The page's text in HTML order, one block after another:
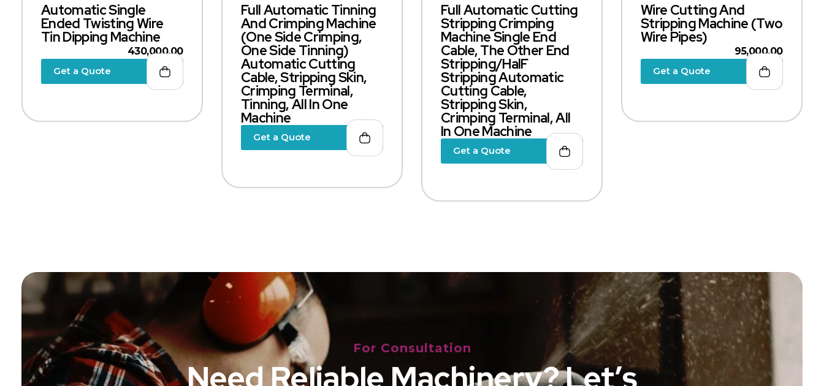
Automatic Single
Ended Twisting Wire
Tin Dipping Machine
430,000.00
Get a Quote
Full Automatic Tinning
And Crimping Machine
(one Side Crimping,
One Side Tinning)
Automatic Cutting
Cable, Stripping Skin,
Crimping Terminal,
Tinning, All In One
Machine
Get a Quote
Full Automatic Cutting
Stripping Crimping
Machine Single End
Cable, The Other End
Stripping/halF
Stripping Automatic
Cutting Cable,
Stripping Skin,
Crimping Terminal, All
In One Machine
Get a Quote
Wire Cutting And
Stripping Machine (Two
Wire Pipes)
95,000.00
Get a Quote
For Consultation